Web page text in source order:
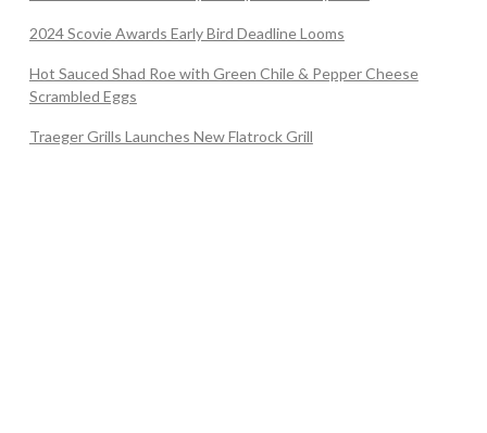
2024 Scovie Awards Early Bird Deadline Looms
Hot Sauced Shad Roe with Green Chile & Pepper Cheese
Scrambled Eggs
Traeger Grills Launches New Flatrock Grill